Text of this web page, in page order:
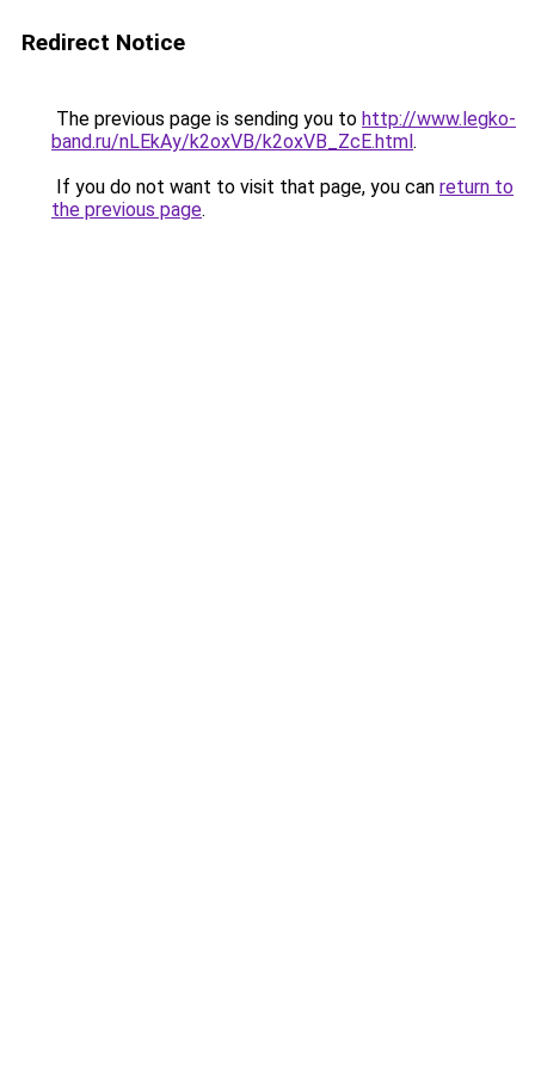
Redirect Notice
The previous page is sending you to http://www.legko-
band.ru/nLEkAy/k2oxVB/k2oxVB_ZcE.html.
If you do not want to visit that page, you can return to
the previous page.